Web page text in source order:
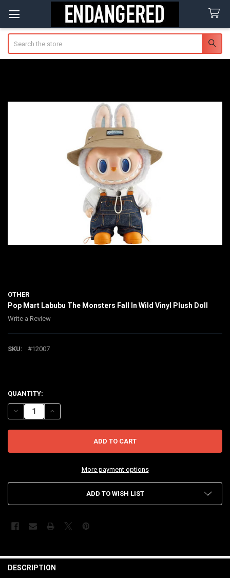
OTHER
Pop Mart Labubu The Monsters Fall In Wild Vinyl Plush Doll
Write a Review
SKU: #12007
CURRENT
STOCK:
QUANTITY:
DECREASE QUANTITY OF POP MART LABUBU THE MONSTERS FALL
INCREASE QUANTITY OF POP MART LABUBU THE
More payment options
ADD TO WISH LIST
FREQUENTLY
BOUGHT
DESCRIPTION